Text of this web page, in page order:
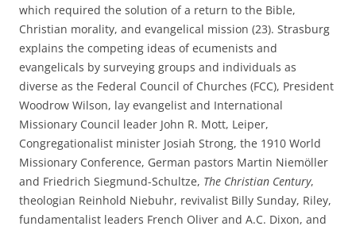
which required the solution of a return to the Bible,
Christian morality, and evangelical mission (23). Strasburg
explains the competing ideas of ecumenists and
evangelicals by surveying groups and individuals as
diverse as the Federal Council of Churches (FCC), President
Woodrow Wilson, lay evangelist and International
Missionary Council leader John R. Mott, Leiper,
Congregationalist minister Josiah Strong, the 1910 World
Missionary Conference, German pastors Martin Niemöller
and Friedrich Siegmund-Schultze, The Christian Century,
theologian Reinhold Niebuhr, revivalist Billy Sunday, Riley,
fundamentalist leaders French Oliver and A.C. Dixon, and